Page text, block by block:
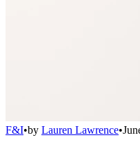
F&I•by Lauren Lawrence•